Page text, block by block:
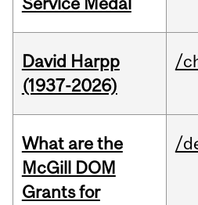
David Harpp
(1937-2026)
/
What are the
McGill DOM
Grants for
/